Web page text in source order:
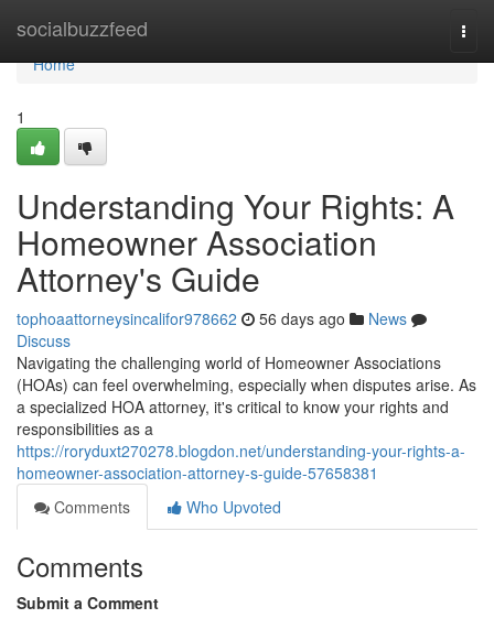
socialbuzzfeed
Home
Home
1
Understanding Your Rights: A
Homeowner Association
Attorney's Guide
tophoaattorneysincalifor978662 56 days ago
News
Discuss
Navigating the challenging world of Homeowner Associations
(HOAs) can feel overwhelming, especially when disputes arise. As
a specialized HOA attorney, it's critical to know your rights and
responsibilities as a
https://roryduxt270278.blogdon.net/understanding-your-rights-a-
homeowner-association-attorney-s-guide-57658381
Comments
Who Upvoted
Comments
Submit a Comment